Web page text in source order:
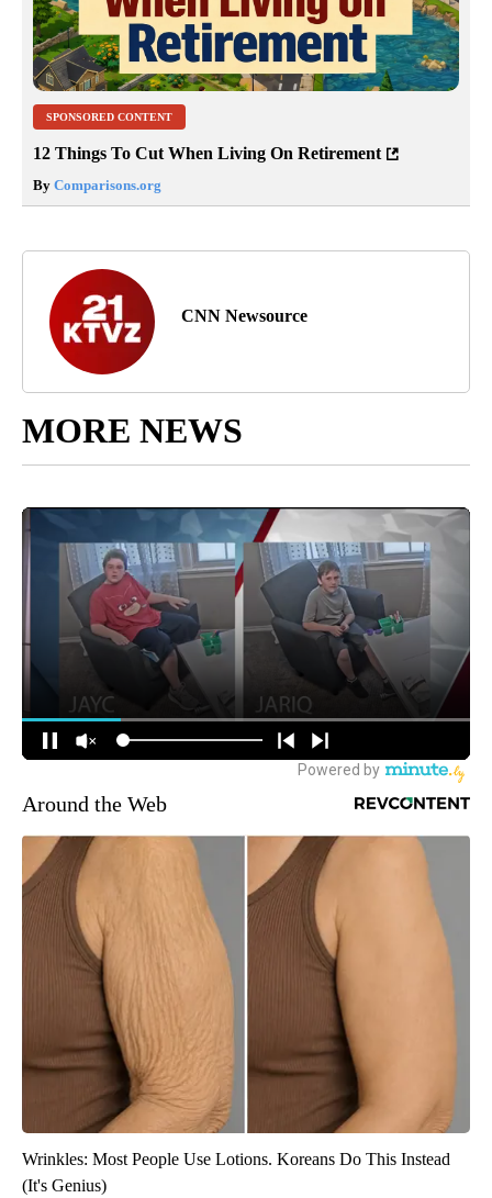
SPONSORED CONTENT
12 Things To Cut When Living On Retirement
By Comparisons.org
CNN Newsource
MORE NEWS
Around the Web
Wrinkles: Most People Use Lotions. Koreans Do This Instead
(It's Genius)